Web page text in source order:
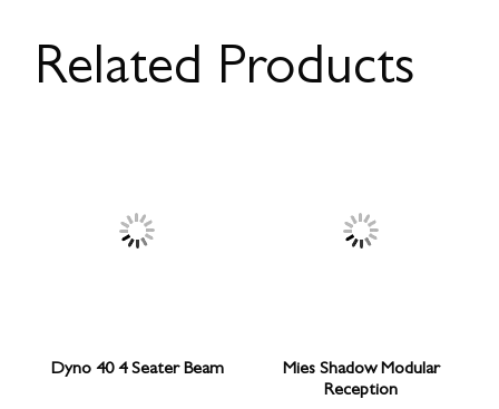
Related Products
Dyno 40 4 Seater Beam
Mies Shadow Modular
Reception